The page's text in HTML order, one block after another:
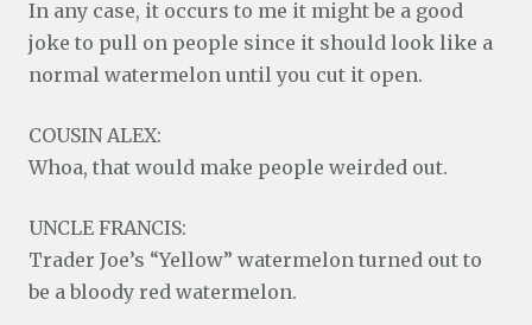
In any case, it occurs to me it might be a good
joke to pull on people since it should look like a
normal watermelon until you cut it open.
COUSIN ALEX:
Whoa, that would make people weirded out.
UNCLE FRANCIS:
Trader Joe’s “Yellow” watermelon turned out to
be a bloody red watermelon.